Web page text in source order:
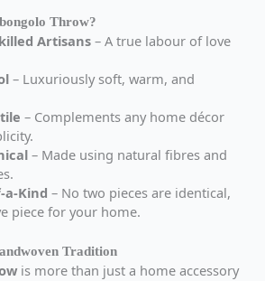
Throw?
Artisans – A true labour of love
– Luxuriously soft, warm, and
– Complements any home décor
– Made using natural fibres and
a-Kind – No two pieces are identical,
piece for your home.
Tradition
is more than just a home accessory